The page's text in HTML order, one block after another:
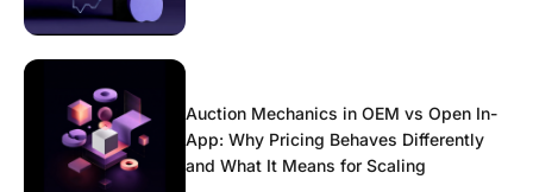
Auction Mechanics in OEM vs Open In-
App: Why Pricing Behaves Differently
and What It Means for Scaling